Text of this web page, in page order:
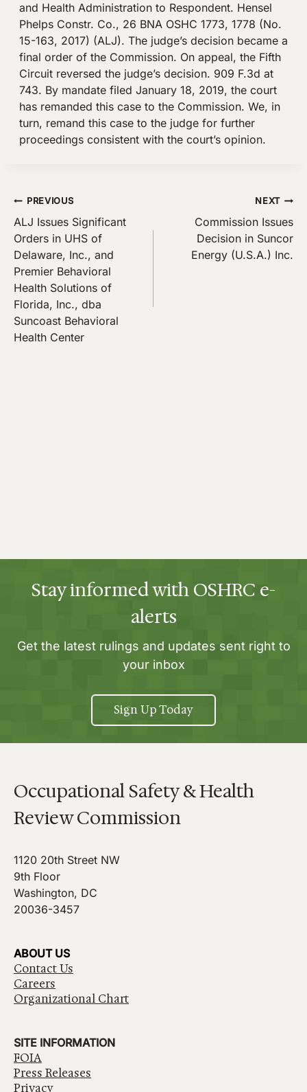
and Health Administration to Respondent. Hensel
Phelps Constr. Co., 26 BNA OSHC 1773, 1778 (No.
15-163, 2017) (ALJ). The judge’s decision became a
final order of the Commission. On appeal, the Fifth
Circuit reversed the judge’s decision. 909 F.3d at
743. By mandate filed January 18, 2019, the court
has remanded this case to the Commission. We, in
turn, remand this case to the judge for further
proceedings consistent with the court’s opinion.
Post
navigation
PREVIOUS
ALJ Issues Significant
Orders in UHS of
Delaware, Inc., and
Premier Behavioral
Health Solutions of
Florida, Inc., dba
Suncoast Behavioral
Health Center
NEXT
Commission Issues
Decision in Suncor
Energy (U.S.A.) Inc.
Stay informed with OSHRC e-
alerts
Get the latest rulings and updates sent right to
your inbox
Sign Up Today
Occupational Safety & Health
Review Commission
1120 20th Street NW
9th Floor
Washington, DC
20036-3457
ABOUT US
Contact Us
Careers
Organizational Chart
SITE INFORMATION
FOIA
Press Releases
Privacy